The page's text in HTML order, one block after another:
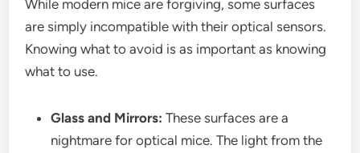
While modern mice are forgiving, some surfaces
are simply incompatible with their optical sensors.
Knowing what to avoid is as important as knowing
what to use.
Glass and Mirrors: These surfaces are a
nightmare for optical mice. The light from the